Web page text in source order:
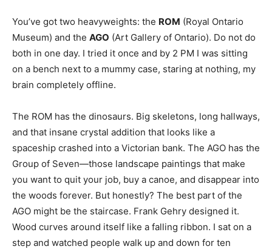
You’ve got two heavyweights: the ROM (Royal Ontario
Museum) and the AGO (Art Gallery of Ontario). Do not do
both in one day. I tried it once and by 2 PM I was sitting
on a bench next to a mummy case, staring at nothing, my
brain completely offline.
The ROM has the dinosaurs. Big skeletons, long hallways,
and that insane crystal addition that looks like a
spaceship crashed into a Victorian bank. The AGO has the
Group of Seven—those landscape paintings that make
you want to quit your job, buy a canoe, and disappear into
the woods forever. But honestly? The best part of the
AGO might be the staircase. Frank Gehry designed it.
Wood curves around itself like a falling ribbon. I sat on a
step and watched people walk up and down for ten